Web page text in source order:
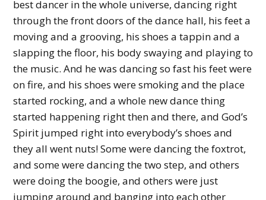
best dancer in the whole universe, dancing right
through the front doors of the dance hall, his feet a
moving and a grooving, his shoes a tappin and a
slapping the floor, his body swaying and playing to
the music. And he was dancing so fast his feet were
on fire, and his shoes were smoking and the place
started rocking, and a whole new dance thing
started happening right then and there, and God’s
Spirit jumped right into everybody’s shoes and
they all went nuts! Some were dancing the foxtrot,
and some were dancing the two step, and others
were doing the boogie, and others were just
jumping around and banging into each other